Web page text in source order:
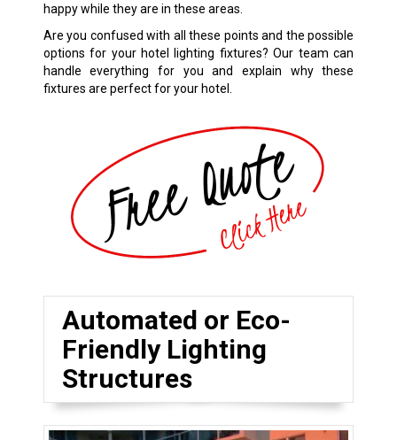
happy while they are in these areas.
Are you confused with all these points and the possible
options for your hotel lighting fixtures? Our team can
handle everything for you and explain why these
fixtures are perfect for your hotel.
Automated or Eco-
Friendly Lighting
Structures